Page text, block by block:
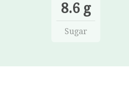
8.6 g
Sugar